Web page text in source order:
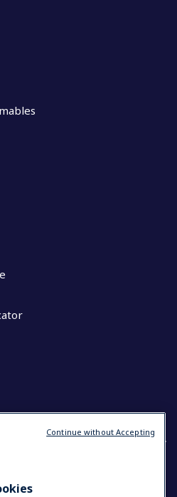
LANGUAGE
Continue without Accepting